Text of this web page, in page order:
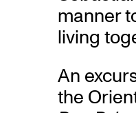
manner
living
An
the